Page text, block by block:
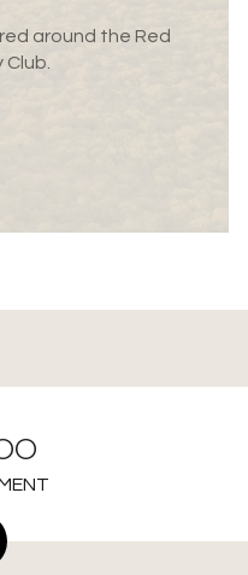
around the Red